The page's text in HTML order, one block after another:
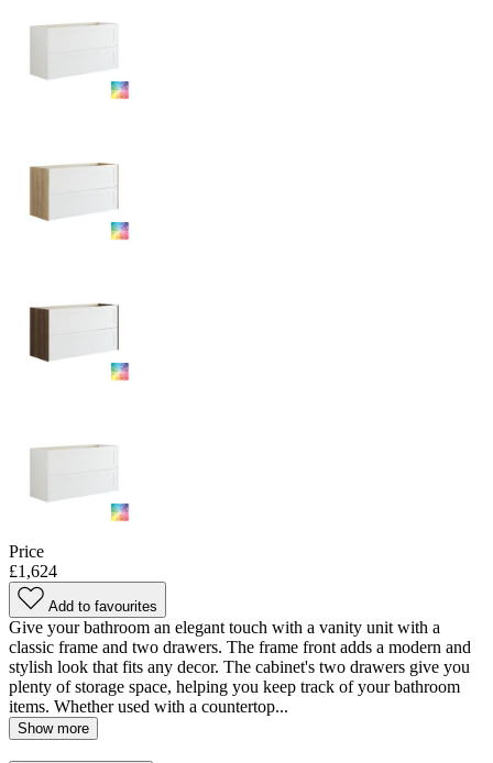
Price
£1,624
Add to favourites
Give your bathroom an elegant touch with a vanity unit with a
classic frame and two drawers. The frame front adds a modern and
stylish look that fits any decor. The cabinet's two drawers give you
plenty of storage space, helping you keep track of your bathroom
items. Whether used with a countertop...
Show more